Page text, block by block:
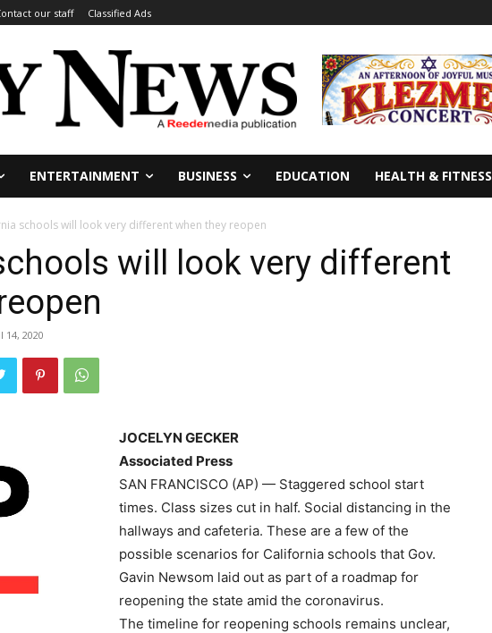
our staff Classified Ads
ENTERTAINMENT BUSINESS EDUCATION HEALTH & FITNESS
schools will look very different when they reopen
will look very different
14, 2020
JOCELYN GECKER
Associated Press
SAN FRANCISCO (AP) — Staggered school start
times. Class sizes cut in half. Social distancing in the
hallways and cafeteria. These are a few of the
possible scenarios for California schools that Gov.
Gavin Newsom laid out as part of a roadmap for
reopening the state amid the coronavirus.
The timeline for reopening schools remains unclear,